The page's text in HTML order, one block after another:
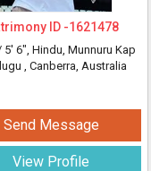
ID -1621478
5' 6", Hindu, Munnuru Kap
, Canberra, Australia
Send Message
View Profile